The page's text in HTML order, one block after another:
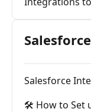
Salesforce
Salesforce
🛠️ How to Set